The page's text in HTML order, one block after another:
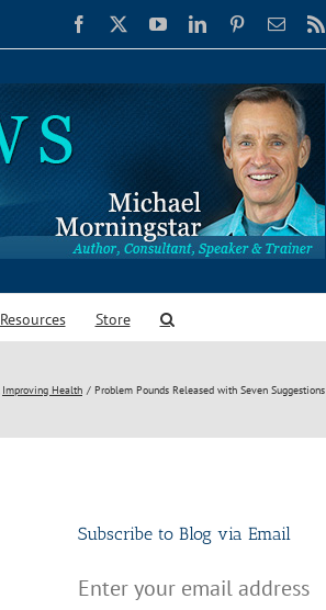
Facebook YouTubeLinkedInPinterestEmail
Resources Store
Improving Health Problem Pounds Released with Seven Suggestions
Subscribe to Blog via Email
Enter your email address